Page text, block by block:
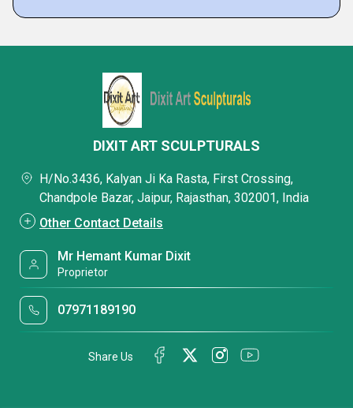
DIXIT ART SCULPTURALS
H/No.3436, Kalyan Ji Ka Rasta, First Crossing,
Chandpole Bazar, Jaipur, Rajasthan, 302001, India
Other Contact Details
Mr Hemant Kumar Dixit
Proprietor
07971189190
Share Us